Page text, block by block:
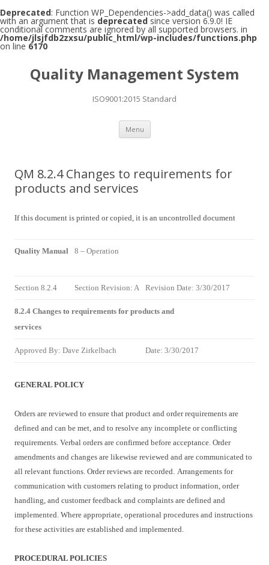
Deprecated: Function WP_Dependencies->add_data() was called
with an argument that is deprecated since version 6.9.0! IE
conditional comments are ignored by all supported browsers. in
/home/jlsjfdb2zxsu/public_html/wp-includes/functions.php
on line 6170
Quality Management System
ISO9001:2015 Standard
Menu Skip to content
QM 8.2.4 Changes to requirements for
products and services
If this document is printed or copied, it is an uncontrolled document
Quality Manual 8 – Operation
Section 8.2.4 Section Revision: A Revision Date: 3/30/2017
8.2.4 Changes to requirements for products and
services
Approved By: Dave Zirkelbach Date: 3/30/2017
GENERAL POLICY
Orders are reviewed to ensure that product and order requirements are
defined and can be met, and to resolve any incomplete or conflicting
requirements. Verbal orders are confirmed before acceptance. Order
amendments and changes are likewise reviewed and are communicated to
all relevant functions. Order reviews are recorded. Arrangements for
communication with customers relating to product information, order
handling, and customer feedback and complaints are defined and
implemented. Where appropriate, operational procedures and instructions
for these activities are established and implemented.
PROCEDURAL POLICIES